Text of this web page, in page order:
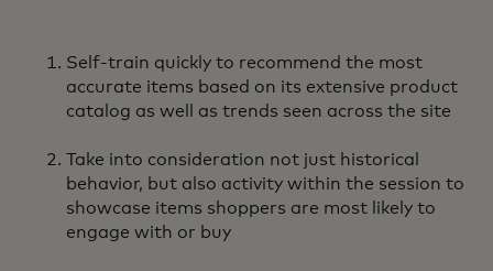
Self-train quickly to recommend the most
accurate items based on its extensive product
catalog as well as trends seen across the site
Take into consideration not just historical
behavior, but also activity within the session to
showcase items shoppers are most likely to
engage with or buy